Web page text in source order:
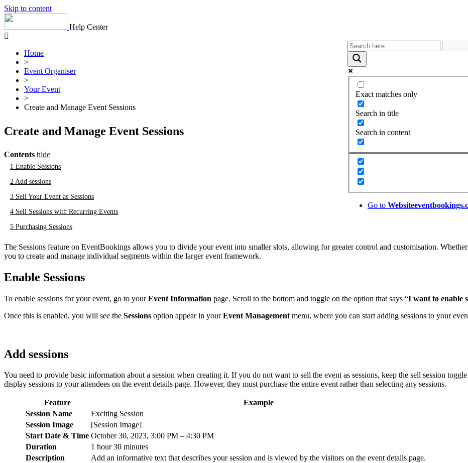
Skip to content
Help Center
Exact matches only
Search in title
Search in content
Go to Website
Home
>
Event Organiser
>
Your Event
>
Create and Manage Event Sessions
Create and Manage Event Sessions
Contents hide
1 Enable Sessions
2 Add sessions
3 Sell Your Event as Sessions
4 Sell Sessions with Recurring Events
5 Purchasing Sessions
The Sessions feature on EventBookings allows you to divide your event into smaller slots, allowing for greater control and customisation.
you to create and manage individual segments within the larger event framework.
Enable Sessions
To enable sessions for your event, go to yourEvent Information page. Scroll to the bottom and toggle on the option that says “I want to enable
Once this is enabled, you will see the Sessions option appear in yourEvent Management menu, where you can start adding sessions to your
Add sessions
You need to provide basic information about a session when creating it. If you do not want to sell the event as sessions, keep the sell session
display sessions to your attendees on the event details page. However, they must purchase the entire event rather than selecting any sessions.
Feature
Example
Session Name
Exciting Session
Session Image
[Session Image]
Start Date & Time October 30, 2023, 3:00 PM – 4:30 PM
Duration
1 hour 30 minutes
Description
Add an informative text that describes your session and is viewed by the visitors on the event details page.